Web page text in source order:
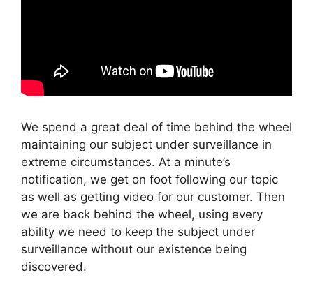
We spend a great deal of time behind the wheel
maintaining our subject under surveillance in
extreme circumstances. At a minute’s
notification, we get on foot following our topic
as well as getting video for our customer. Then
we are back behind the wheel, using every
ability we need to keep the subject under
surveillance without our existence being
discovered.